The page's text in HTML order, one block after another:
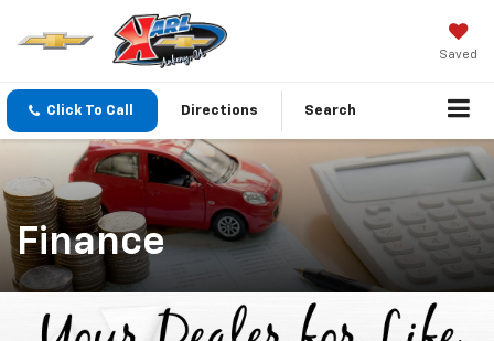
Saved
Click To Call Directions Search
Finance